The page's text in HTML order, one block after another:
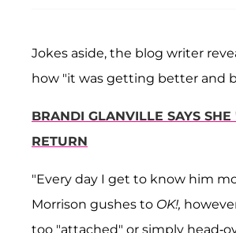
Jokes aside, the blog writer
how "it was getting better and
BRANDI GLANVILLE SAYS
RETURN
"Every day I get to know him
Morrison gushes to OK!,
too "attached" or simply head-